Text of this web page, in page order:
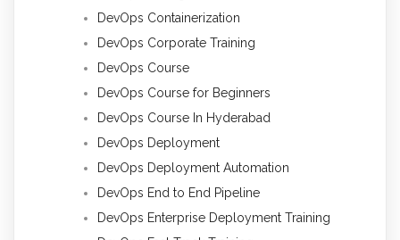
DevOps Containerization
DevOps Corporate Training
DevOps Course
DevOps Course for Beginners
DevOps Course In Hyderabad
DevOps Deployment
DevOps Deployment Automation
DevOps End to End Pipeline
DevOps Enterprise Deployment Training